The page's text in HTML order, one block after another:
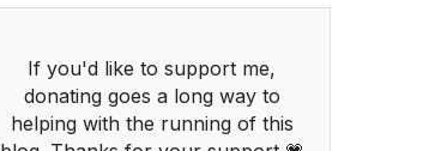
If you'd like to support me,
donating goes a long way to
helping with the running of this